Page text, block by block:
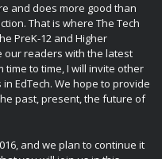
and does more good than
That is where The Tech
PreK-12 and Higher
our readers with the latest
time to time, I will invite other
EdTech. We hope to provide
past, present, the future of
and we plan to continue it